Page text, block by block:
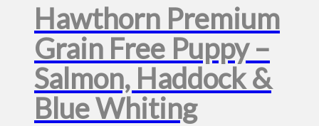
Hawthorn Premium
Grain Free Puppy –
Salmon, Haddock &
Blue Whiting